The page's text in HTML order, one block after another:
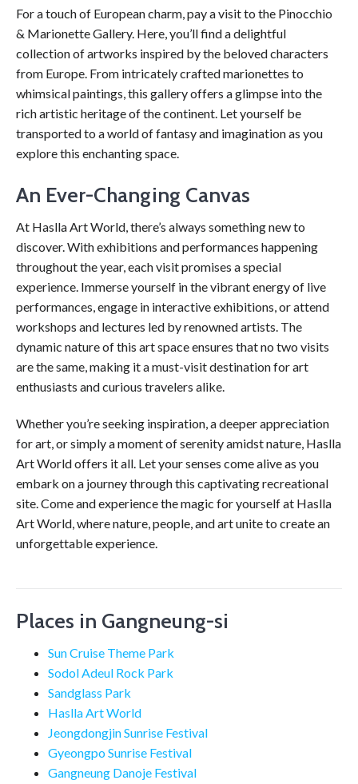
For a touch of European charm, pay a visit to the Pinocchio
& Marionette Gallery. Here, you’ll find a delightful
collection of artworks inspired by the beloved characters
from Europe. From intricately crafted marionettes to
whimsical paintings, this gallery offers a glimpse into the
rich artistic heritage of the continent. Let yourself be
transported to a world of fantasy and imagination as you
explore this enchanting space.
An Ever-Changing Canvas
At Haslla Art World, there’s always something new to
discover. With exhibitions and performances happening
throughout the year, each visit promises a special
experience. Immerse yourself in the vibrant energy of live
performances, engage in interactive exhibitions, or attend
workshops and lectures led by renowned artists. The
dynamic nature of this art space ensures that no two visits
are the same, making it a must-visit destination for art
enthusiasts and curious travelers alike.
Whether you’re seeking inspiration, a deeper appreciation
for art, or simply a moment of serenity amidst nature, Haslla
Art World offers it all. Let your senses come alive as you
embark on a journey through this captivating recreational
site. Come and experience the magic for yourself at Haslla
Art World, where nature, people, and art unite to create an
unforgettable experience.
Places in Gangneung-si
Sun Cruise Theme Park
Sodol Adeul Rock Park
Sandglass Park
Haslla Art World
Jeongdongjin Sunrise Festival
Gyeongpo Sunrise Festival
Gangneung Danoje Festival